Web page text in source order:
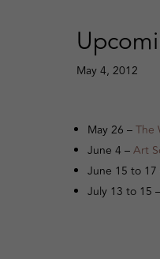
May 4, 2012
May 26 –The
June 4 –Art
June 15 to 17
July 13 to 15 –